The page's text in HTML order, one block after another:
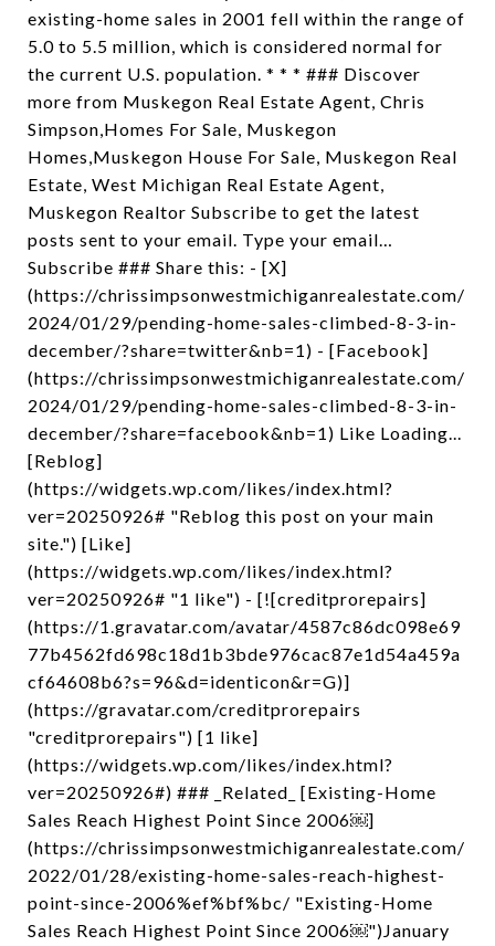
existing-home sales in 2001 fell within the range of
5.0 to 5.5 million, which is considered normal for
the current U.S. population. * * * ### Discover
more from Muskegon Real Estate Agent, Chris
Simpson,Homes For Sale, Muskegon
Homes,Muskegon House For Sale, Muskegon Real
Estate, West Michigan Real Estate Agent,
Muskegon Realtor Subscribe to get the latest
posts sent to your email. Type your email…
Subscribe ### Share this: - [X]
(https://chrissimpsonwestmichiganrealestate.com/
2024/01/29/pending-home-sales-climbed-8-3-in-
december/?share=twitter&nb=1) - [Facebook]
(https://chrissimpsonwestmichiganrealestate.com/
2024/01/29/pending-home-sales-climbed-8-3-in-
december/?share=facebook&nb=1) Like Loading...
[Reblog]
(https://widgets.wp.com/likes/index.html?
ver=20250926# "Reblog this post on your main
site.") [Like]
(https://widgets.wp.com/likes/index.html?
ver=20250926# "1 like") - [![creditprorepairs]
(https://1.gravatar.com/avatar/4587c86dc098e69
77b4562fd698c18d1b3bde976cac87e1d54a459a
cf64608b6?s=96&d=identicon&r=G)]
(https://gravatar.com/creditprorepairs
"creditprorepairs") [1 like]
(https://widgets.wp.com/likes/index.html?
ver=20250926#) ### _Related_ [Existing-Home
Sales Reach Highest Point Since 2006￼]
(https://chrissimpsonwestmichiganrealestate.com/
2022/01/28/existing-home-sales-reach-highest-
point-since-2006%ef%bf%bc/ "Existing-Home
Sales Reach Highest Point Since 2006￼")January